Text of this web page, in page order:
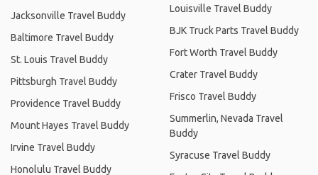
Jacksonville Travel Buddy
Baltimore Travel Buddy
St. Louis Travel Buddy
Pittsburgh Travel Buddy
Providence Travel Buddy
Mount Hayes Travel Buddy
Irvine Travel Buddy
Honolulu Travel Buddy
Louisville Travel Buddy
BJK Truck Parts Travel Buddy
Fort Worth Travel Buddy
Crater Travel Buddy
Frisco Travel Buddy
Summerlin, Nevada Travel
Buddy
Syracuse Travel Buddy